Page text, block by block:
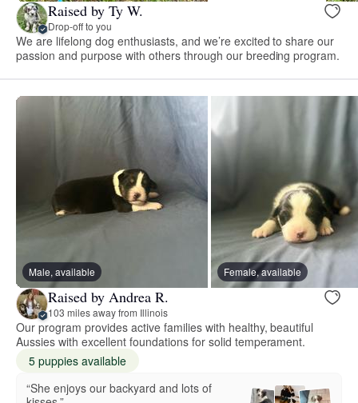
Raised by Ty W.
Drop-off to you
We are lifelong dog enthusiasts, and we’re excited to share our
passion and purpose with others through our breeding program.
Male, available Female, available
Raised by Andrea R.
103 miles away from Illinois
Our program provides active families with healthy, beautiful
Aussies with excellent foundations for solid temperament.
5 puppies available
“She enjoys our backyard and lots of